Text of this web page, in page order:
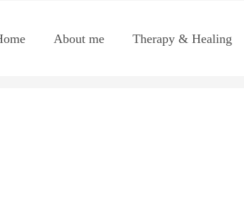
About me Therapy & Healing